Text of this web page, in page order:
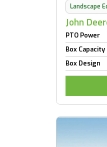
Landscape
John
PTO Power
Box Capacity
Box Design